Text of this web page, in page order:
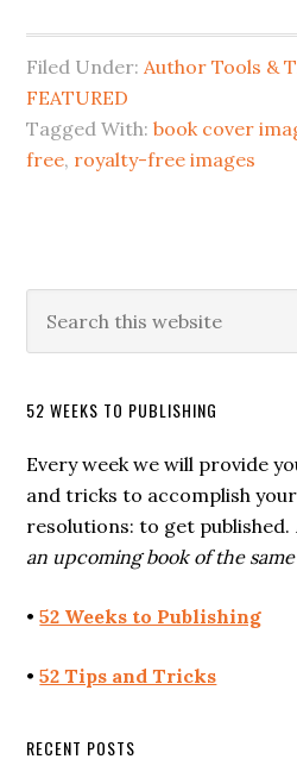
Filed Under:Author Tools &
FEATURED
Tagged With:book cover
free, royalty-free images
52 WEEKS TO PUBLISHING
Every week we will provide
and tricks to accomplish
resolutions: to get published.
an upcoming book of the
•52 Weeks to Publishing
•52 Tips and Tricks
RECENT POSTS